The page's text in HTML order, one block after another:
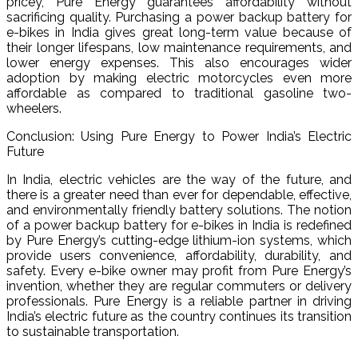
sacrificing quality. Purchasing a power backup battery for
e-bikes in India gives great long-term value because of
their longer lifespans, low maintenance requirements, and
lower energy expenses. This also encourages wider
adoption by making electric motorcycles even more
affordable as compared to traditional gasoline two-
wheelers.
Conclusion: Using Pure Energy to Power India’s Electric
Future
In India, electric vehicles are the way of the future, and
there is a greater need than ever for dependable, effective,
and environmentally friendly battery solutions. The notion
of a power backup battery for e-bikes in India is redefined
by Pure Energy’s cutting-edge lithium-ion systems, which
provide users convenience, affordability, durability, and
safety. Every e-bike owner may profit from Pure Energy’s
invention, whether they are regular commuters or delivery
professionals. Pure Energy is a reliable partner in driving
India’s electric future as the country continues its transition
to sustainable transportation.